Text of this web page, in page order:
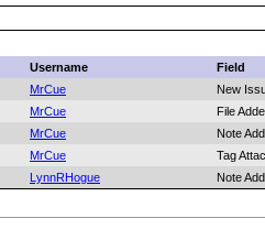
Username
Field
MrCue
New
MrCue
File
MrCue
Note
MrCue
Tag
LynnRHogue Note